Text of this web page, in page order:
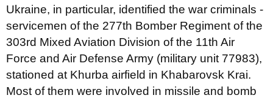
Ukraine, in particular, identified the war criminals -
servicemen of the 277th Bomber Regiment of the
303rd Mixed Aviation Division of the 11th Air
Force and Air Defense Army (military unit 77983),
stationed at Khurba airfield in Khabarovsk Krai.
Most of them were involved in missile and bomb